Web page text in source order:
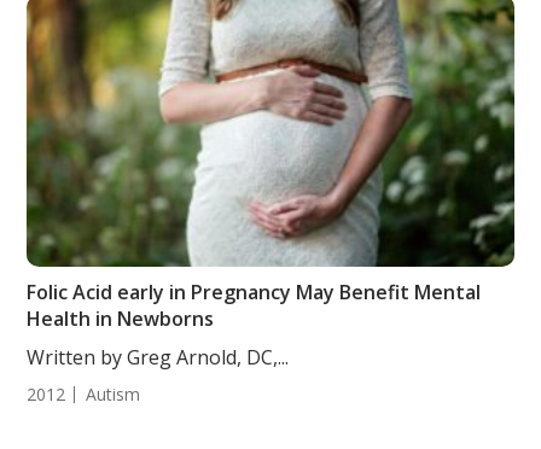
Folic Acid early in Pregnancy May Benefit Mental
Health in Newborns
Written by Greg Arnold, DC,...
2012 Autism